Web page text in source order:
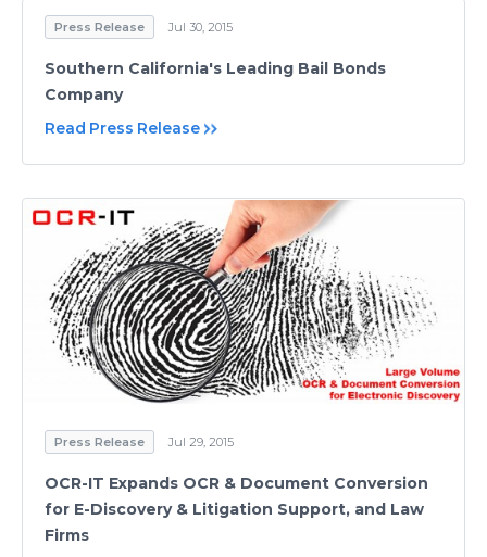
Press Release Jul 30, 2015
Southern California's Leading Bail Bonds
Company
Read Press Release
Press Release Jul 29, 2015
OCR-IT Expands OCR & Document Conversion
for E-Discovery & Litigation Support, and Law
Firms